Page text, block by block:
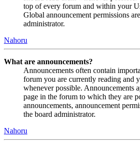
top of every forum and within your
Global announcement permissions
administrator.
Nahoru
What are announcements?
Announcements often contain
forum you are currently reading and
whenever possible. Announcements
page in the forum to which they are
announcements, announcement
the board administrator.
Nahoru